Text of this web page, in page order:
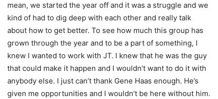
mean, we started the year off and it was a struggle and we
kind of had to dig deep with each other and really talk
about how to get better. To see how much this group has
grown through the year and to be a part of something, I
knew I wanted to work with JT. I knew that he was the guy
that could make it happen and I wouldn’t want to do it with
anybody else. I just can’t thank Gene Haas enough. He’s
given me opportunities and I wouldn’t be here without him.